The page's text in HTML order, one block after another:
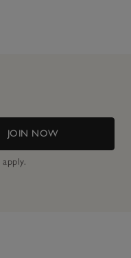
JOIN NOW
apply.